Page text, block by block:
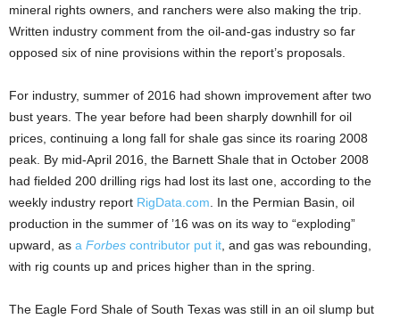
mineral rights owners, and ranchers were also making the trip.
Written industry comment from the oil-and-gas industry so far
opposed six of nine provisions within the report’s proposals.
For industry, summer of 2016 had shown improvement after two
bust years. The year before had been sharply downhill for oil
prices, continuing a long fall for shale gas since its roaring 2008
peak. By mid-April 2016, the Barnett Shale that in October 2008
had fielded 200 drilling rigs had lost its last one, according to the
weekly industry report RigData.com. In the Permian Basin, oil
production in the summer of ’16 was on its way to “exploding”
upward, as a Forbes contributor put it, and gas was rebounding,
with rig counts up and prices higher than in the spring.
The Eagle Ford Shale of South Texas was still in an oil slump but